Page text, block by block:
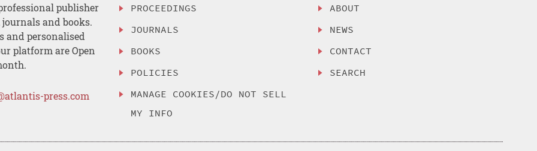
publisher
and books.
and personalised
platform are Open
press.com
PROCEEDINGS
JOURNALS
BOOKS
POLICIES
MANAGE COOKIES/DO NOT SELL
MY INFO
ABOUT
NEWS
CONTACT
SEARCH